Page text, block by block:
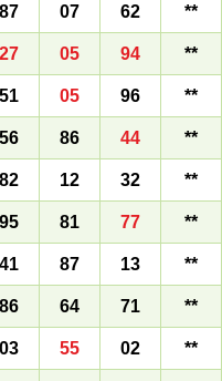
87 07 62 **
27 05 94 **
51 05 96 **
56 86 44 **
82 12 32 **
95 81 77 **
41 87 13 **
86 64 71 **
03 55 02 **